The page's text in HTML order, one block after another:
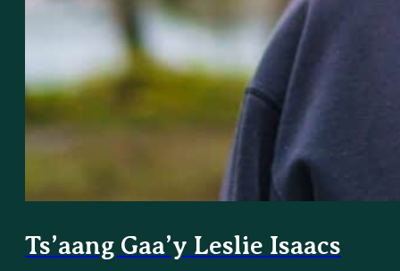
Ts’aang Gaa’y Leslie Isaacs